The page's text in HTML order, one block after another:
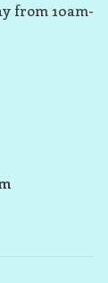
from 10am-